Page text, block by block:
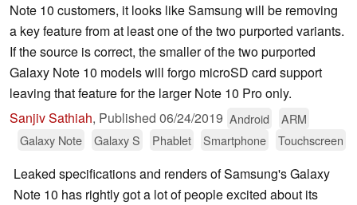
Note 10 customers, it looks like Samsung will be removing
a key feature from at least one of the two purported variants.
If the source is correct, the smaller of the two purported
Galaxy Note 10 models will forgo microSD card support
leaving that feature for the larger Note 10 Pro only.
Sanjiv Sathiah, Published 06/24/2019 Android
ARM
Galaxy Note
Galaxy S Phablet Smartphone Touchscreen
Leaked specifications and renders of Samsung's Galaxy
Note 10 has rightly got a lot of people excited about its